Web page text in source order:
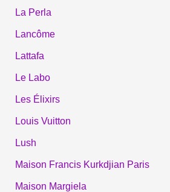
La Perla
Lancôme
Lattafa
Le Labo
Les Élixirs
Louis Vuitton
Lush
Maison Francis Kurkdjian Paris
Maison Margiela